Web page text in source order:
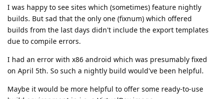
I was happy to see sites which (sometimes) feature nightly
builds. But sad that the only one (fixnum) which offered
builds from the last days didn't include the export templates
due to compile errors.
I had an error with x86 android which was presumably fixed
on April 5th. So such a nightly build would've been helpful.
Maybe it would be more helpful to offer some ready-to-use